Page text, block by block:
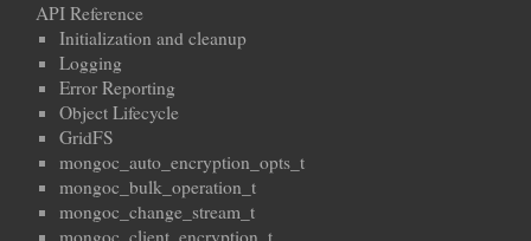
API Reference
Initialization and cleanup
Logging
Error Reporting
Object Lifecycle
GridFS
mongoc_auto_encryption_opts_t
mongoc_bulk_operation_t
mongoc_change_stream_t